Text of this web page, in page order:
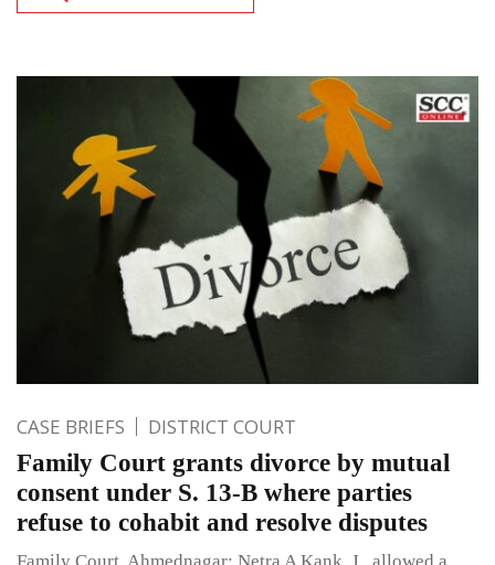
CASE BRIEFS DISTRICT COURT
Family Court grants divorce by mutual
consent under S. 13-B where parties
refuse to cohabit and resolve disputes
Family Court, Ahmednagar: Netra A Kank, J., allowed a